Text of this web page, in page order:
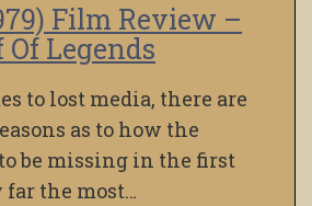
Film Review –
Legends
to lost media, there are
as to how the
be missing in the first
far the most…